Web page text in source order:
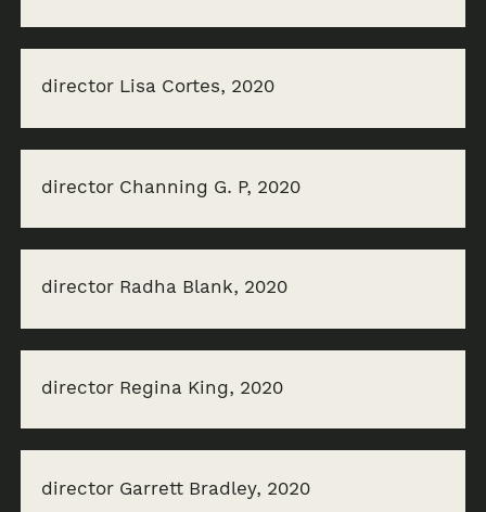
director Lisa Cortes, 2020
director Channing G. P, 2020
director Radha Blank, 2020
director Regina King, 2020
director Garrett Bradley, 2020